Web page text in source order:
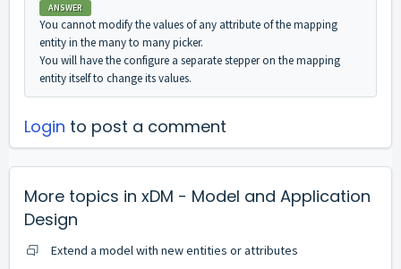
ANSWER
You cannot modify the values of any attribute of the mapping
entity in the many to many picker.
You will have the configure a separate stepper on the mapping
entity itself to change its values.
Login to post a comment
More topics in xDM - Model and Application
Design
Extend a model with new entities or attributes